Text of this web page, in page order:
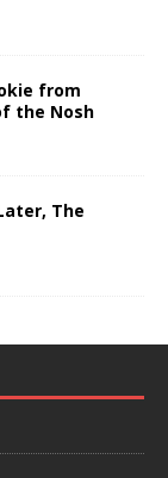
from
the Nosh
The